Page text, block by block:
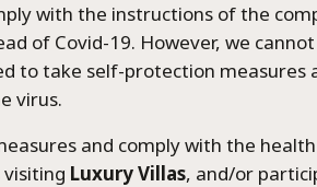
with the instructions of the
of Covid-19. However, we
to take self-protection
virus.
and comply with the
Luxury Villas, and/or